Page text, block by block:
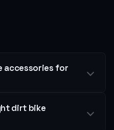
accessories for
dirt bike